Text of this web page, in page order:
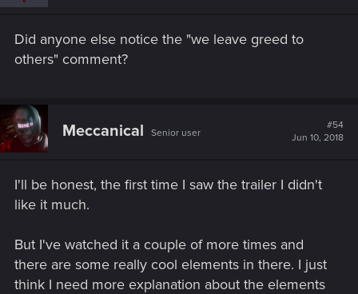
Did anyone else notice the "we leave greed to
others" comment?
Meccanical Senior user
#54
Jun 10, 2018
I'll be honest, the first time I saw the trailer I didn't
like it much.
But I've watched it a couple of more times and
there are some really cool elements in there. I just
think I need more explanation about the elements